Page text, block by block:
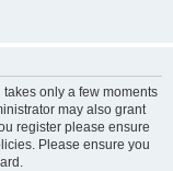
only a few moments
may also grant
register please ensure
Please ensure you